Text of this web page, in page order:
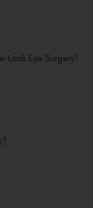
Lasik Eye Surgery?